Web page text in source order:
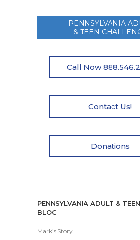
PENNSYLVANIA
& TEEN
Call Now
Contact Us!
Donations
PENNSYLVANIA ADULT &
BLOG
Mark’s Story